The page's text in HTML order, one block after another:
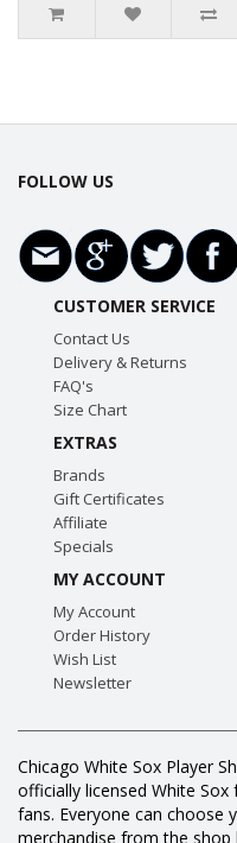
FOLLOW US
CUSTOMER SERVICE
Contact Us
Delivery & Returns
FAQ's
Size Chart
EXTRAS
Brands
Gift Certificates
Affiliate
Specials
MY ACCOUNT
My Account
Order History
Wish List
Newsletter
Chicago White Sox Player
officially licensed White
fans. Everyone can choose
merchandise from the